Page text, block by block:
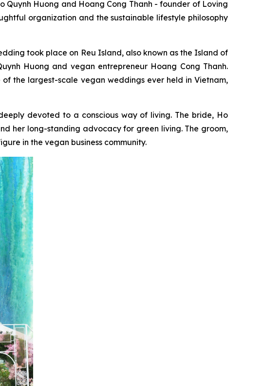
Quynh Huong and Hoang Cong Thanh - founder of Loving
organization and the sustainable lifestyle philosophy
took place on Reu Island, also known as the Island of
Huong and vegan entrepreneur Hoang Cong Thanh.
the largest-scale vegan weddings ever held in Vietnam,
devoted to a conscious way of living. The bride, Ho
her long-standing advocacy for green living. The groom,
in the vegan business community.